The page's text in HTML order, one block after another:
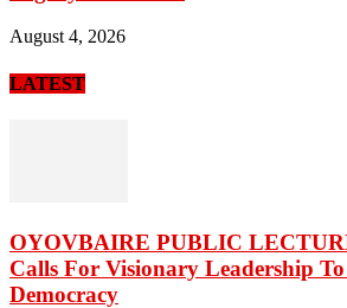
August 4, 2026
LATEST
OYOVBAIRE PUBLIC
Calls For Visionary Leadership To
Democracy